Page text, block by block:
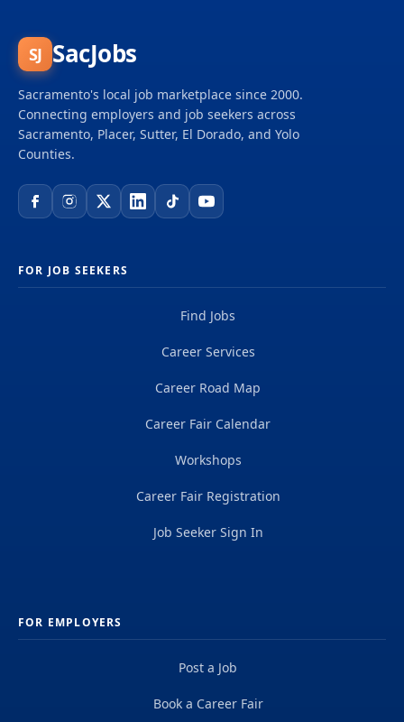
scientists, digital innovators, program and
construction managers and other professionals
delivering projects that create a positive and
tangible impact around the world. We're one global
team driven by our common purpose to deliver a
better world. Join us. **Job...
SJ SacJobs
Sacramento's local job marketplace since 2000.
Connecting employers and job seekers across
Sacramento, Placer, Sutter, El Dorado, and Yolo
Counties.
FOR JOB SEEKERS
Find Jobs
Career Services
Career Road Map
Career Fair Calendar
Workshops
Career Fair Registration
Job Seeker Sign In
FOR EMPLOYERS
Post a Job
Book a Career Fair